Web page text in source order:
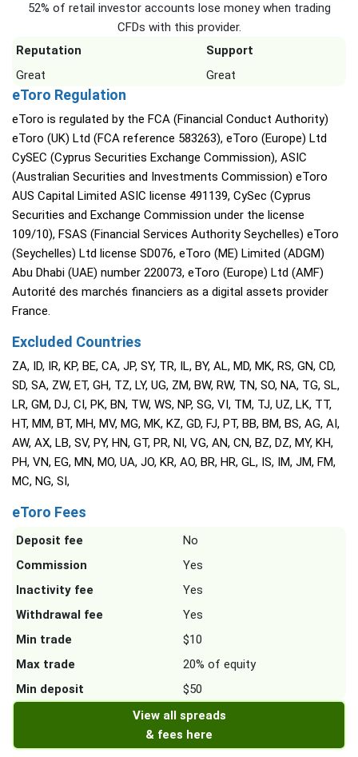
52% of retail investor accounts lose money when trading
CFDs with this provider.
Reputation
Support
Great
Great
eToro Regulation
eToro is regulated by the FCA (Financial Conduct Authority)
eToro (UK) Ltd (FCA reference 583263), eToro (Europe) Ltd
CySEC (Cyprus Securities Exchange Commission), ASIC
(Australian Securities and Investments Commission) eToro
AUS Capital Limited ASIC license 491139, CySec (Cyprus
Securities and Exchange Commission under the license
109/10), FSAS (Financial Services Authority Seychelles) eToro
(Seychelles) Ltd license SD076, eToro (ME) Limited (ADGM)
Abu Dhabi (UAE) number 220073, eToro (Europe) Ltd (AMF)
Autorité des marchés financiers as a digital assets provider
France.
Excluded Countries
ZA, ID, IR, KP, BE, CA, JP, SY, TR, IL, BY, AL, MD, MK, RS, GN, CD,
SD, SA, ZW, ET, GH, TZ, LY, UG, ZM, BW, RW, TN, SO, NA, TG, SL,
LR, GM, DJ, CI, PK, BN, TW, WS, NP, SG, VI, TM, TJ, UZ, LK, TT,
HT, MM, BT, MH, MV, MG, MK, KZ, GD, FJ, PT, BB, BM, BS, AG, AI,
AW, AX, LB, SV, PY, HN, GT, PR, NI, VG, AN, CN, BZ, DZ, MY, KH,
PH, VN, EG, MN, MO, UA, JO, KR, AO, BR, HR, GL, IS, IM, JM, FM,
MC, NG, SI,
eToro Fees
Deposit fee
No
Commission
Yes
Inactivity fee
Yes
Withdrawal fee
Yes
Min trade
$10
Max trade
20% of equity
Min deposit
$50
View all spreads
& fees here